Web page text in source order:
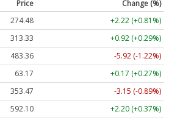
Price
Change (%)
274.48
+2.22 (+0.81%)
313.33
+0.92 (+0.29%)
483.36
-5.92 (-1.22%)
63.17
+0.17 (+0.27%)
353.47
-3.15 (-0.89%)
592.10
+2.20 (+0.37%)